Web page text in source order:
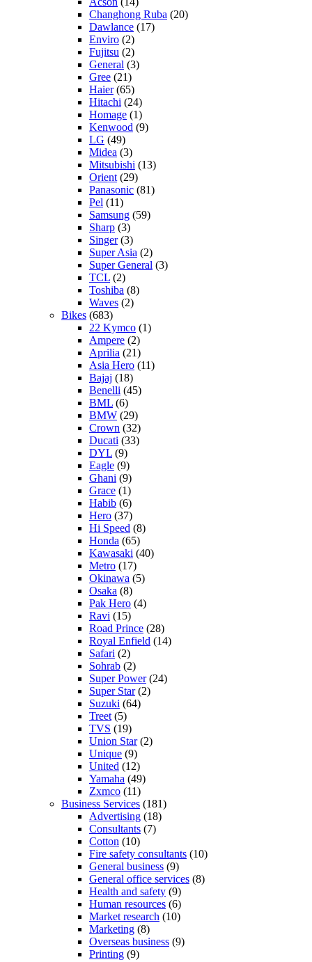
Changhong Ruba (20)
Dawlance (17)
Enviro (2)
Fujitsu (2)
General (3)
Gree (21)
Haier(65)
Hitachi (24)
Homage (1)
Kenwood (9)
LG (49)
Midea (3)
Mitsubishi (13)
Orient (29)
Panasonic (81)
Pel (11)
Samsung (59)
Sharp (3)
Singer(3)
Super Asia (2)
Super General (3)
TCL (2)
Toshiba (8)
Waves (2)
Bikes (683)
22 Kymco (1)
Ampere (2)
Aprilia (21)
Asia Hero (11)
Bajaj (18)
Benelli (45)
BML (6)
BMW (29)
Crown (32)
Ducati (33)
DYL (9)
Eagle (9)
Ghani (9)
Grace (1)
Habib (6)
Hero (37)
Hi Speed (8)
Honda (65)
Kawasaki (40)
Metro (17)
Okinawa (5)
Osaka (8)
Pak Hero (4)
Ravi (15)
Road Prince (28)
Royal Enfield (14)
Safari (2)
Sohrab (2)
Super Power(24)
Super Star(2)
Suzuki (64)
Treet (5)
TVS (19)
Union Star(2)
Unique (9)
United (12)
Yamaha (49)
Zxmco (11)
Business Services (181)
Advertising (18)
Consultants (7)
Cotton (10)
Fire safety consultants (10)
General business (9)
General office services (8)
Health and safety (9)
Human resources (6)
Market research (10)
Marketing (8)
Overseas business (9)
Printing (9)